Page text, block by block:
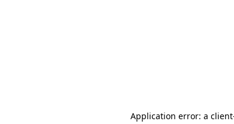
Application error: a client